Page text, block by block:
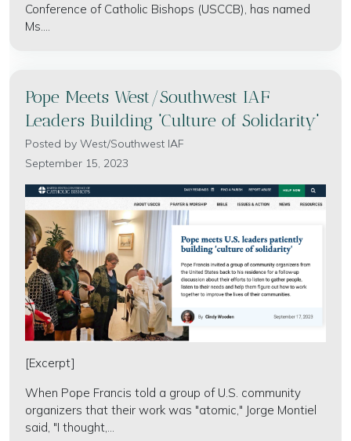
Conference of Catholic Bishops (USCCB), has named
Ms....
Pope Meets West/Southwest IAF
Leaders Building 'Culture of Solidarity'
Posted by West/Southwest IAF
September 15, 2023
[Excerpt]
When Pope Francis told a group of U.S. community
organizers that their work was "atomic," Jorge Montiel
said, "I thought,...